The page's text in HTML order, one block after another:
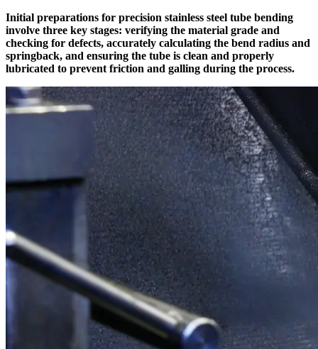
Initial preparations for precision stainless steel tube bending
involve three key stages: verifying the material grade and
checking for defects, accurately calculating the bend radius and
springback, and ensuring the tube is clean and properly
lubricated to prevent friction and galling during the process.